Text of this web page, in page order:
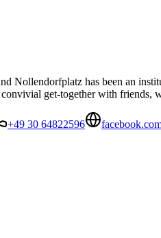
Nollendorfplatz has been an
get-together with friends,
+49 30 64822596